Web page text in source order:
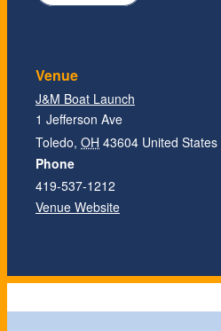
Venue
J&M Boat Launch
1 Jefferson Ave
Toledo, OH 43604 United States
Phone
419-537-1212
Venue Website